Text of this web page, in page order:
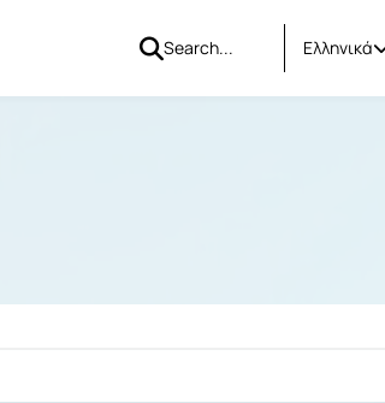
Ελληνικά